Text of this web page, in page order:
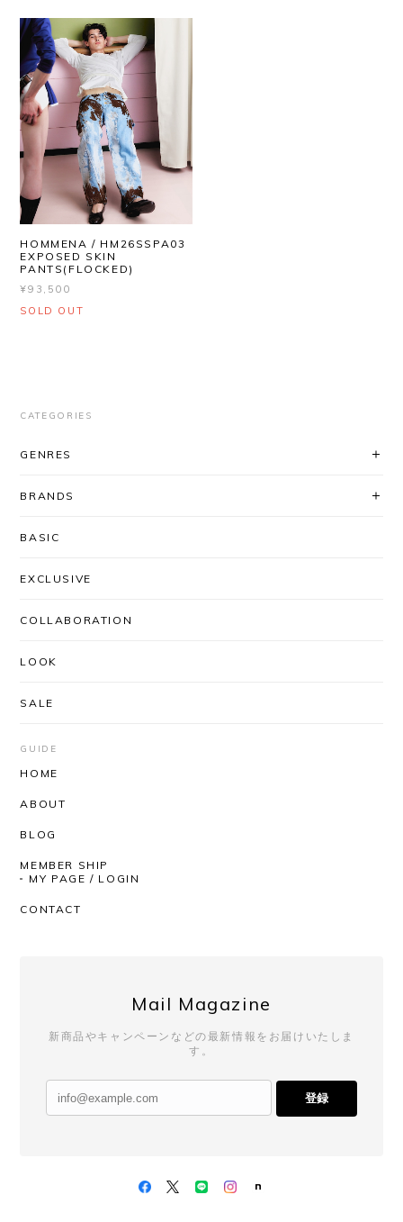
HOMMENA / HM26SSPA03
EXPOSED SKIN
PANTS(FLOCKED)
¥93,500
SOLD OUT
CATEGORIES
GENRES
BRANDS
BASIC
EXCLUSIVE
COLLABORATION
LOOK
SALE
GUIDE
HOME
ABOUT
BLOG
MEMBER SHIP
MY PAGE / LOGIN
CONTACT
Mail Magazine
新商品やキャンペーンなどの最新情報をお届けいたしま
す。
登録